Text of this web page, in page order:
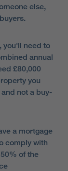
else,
you'll need to
annual
£80,000
you
not a buy-
a mortgage
comply with
of the